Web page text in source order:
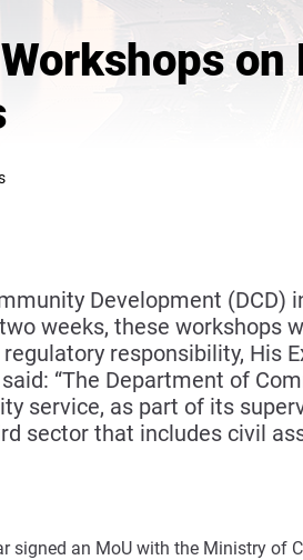
Development
weeks, these workshops
regulatory responsibility,
said: “The Department of
service, as part of its
sector that includes civil
signed an MoU with the Ministry